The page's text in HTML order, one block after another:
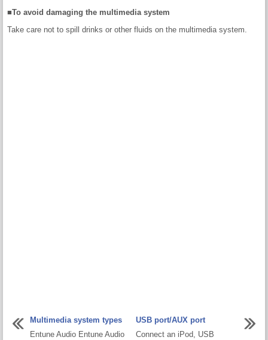
■To avoid damaging the multimedia system
Take care not to spill drinks or other fluids on the multimedia system.
Multimedia system types
Entune Audio Entune Audio
USB port/AUX port
Connect an iPod, USB